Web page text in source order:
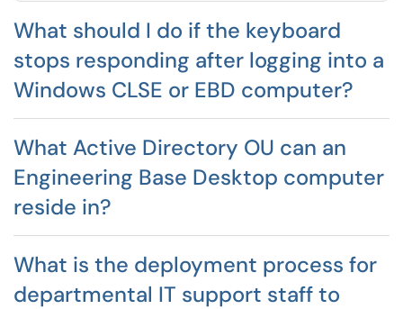
What should I do if the keyboard
stops responding after logging into a
Windows CLSE or EBD computer?
What Active Directory OU can an
Engineering Base Desktop computer
reside in?
What is the deployment process for
departmental IT support staff to